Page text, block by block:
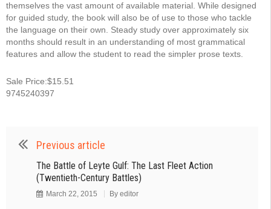
themselves the vast amount of available material. While designed
for guided study, the book will also be of use to those who tackle
the language on their own. Steady study over approximately six
months should result in an understanding of most grammatical
features and allow the student to read the simpler prose texts.
Sale Price:$15.51
9745240397
Previous article
The Battle of Leyte Gulf: The Last Fleet Action
(Twentieth-Century Battles)
March 22, 2015 By editor